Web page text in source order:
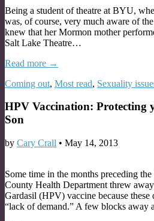
Being a student of theatre at BYU,
was, of course, very much aware of
knew that her Mormon mother
Salt Lake Theatre…
Read more →
Coming out, Most read, Sexuality
HPV Vaccination: Protecting
Son
by Cary Crall • May 14, 2013
Some time in the months preceding
County Health Department threw
Gardasil (HPV) vaccine because these
“lack of demand.” A few blocks away